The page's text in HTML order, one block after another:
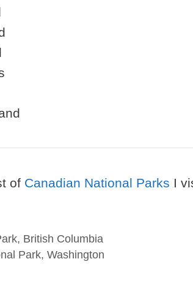
of Canadian National Parks I
British Columbia
Park, Washington